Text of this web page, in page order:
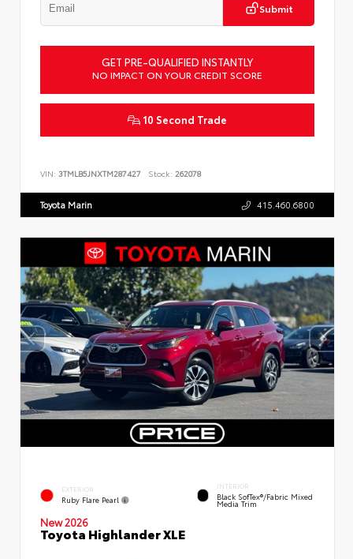
Submit
GET PRE-QUALIFIED INSTANTLY
NO IMPACT ON YOUR CREDIT SCORE
10 Second Trade
VIN: 3TMLB5JNXTM287427 Stock: 262078
Toyota Marin 415.460.6800
EXTERIOR
Ruby Flare Pearl
INTERIOR
Black SofTex®/fabric Mixed
Media Trim
New 2026
Toyota Highlander XLE